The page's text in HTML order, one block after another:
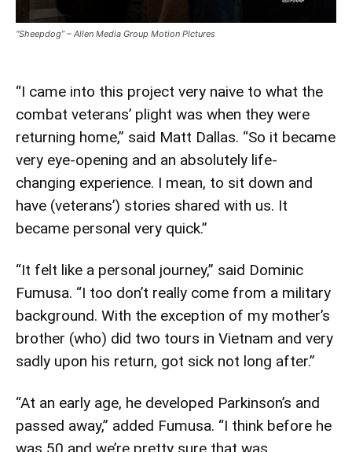
“Sheepdog” – Allen Media Group Motion PIctures
“I came into this project very naive to what the
combat veterans’ plight was when they were
returning home,” said Matt Dallas. “So it became
very eye-opening and an absolutely life-
changing experience. I mean, to sit down and
have (veterans’) stories shared with us. It
became personal very quick.”
“It felt like a personal journey,” said Dominic
Fumusa. “I too don’t really come from a military
background. With the exception of my mother’s
brother (who) did two tours in Vietnam and very
sadly upon his return, got sick not long after.”
“At an early age, he developed Parkinson’s and
passed away,” added Fumusa. “I think before he
was 50 and we’re pretty sure that was